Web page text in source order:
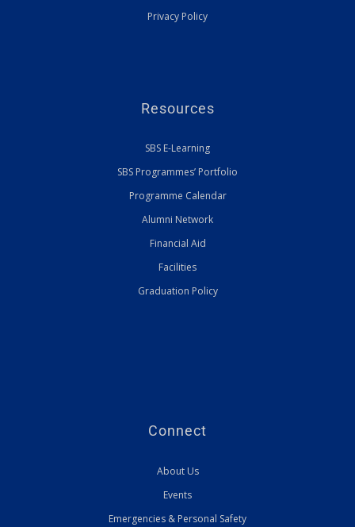
Privacy Policy
Resources
SBS E-Learning
SBS Programmes’ Portfolio
Programme Calendar
Alumni Network
Financial Aid
Facilities
Graduation Policy
Connect
About Us
Events
Emergencies & Personal Safety